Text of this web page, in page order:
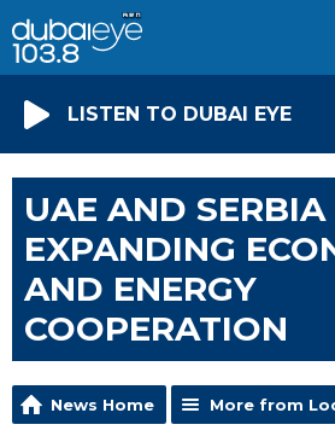
LISTEN TO DUBAI EYE
UAE AND SERBIA
EXPANDING
AND ENERGY
COOPERATION
News Home More from